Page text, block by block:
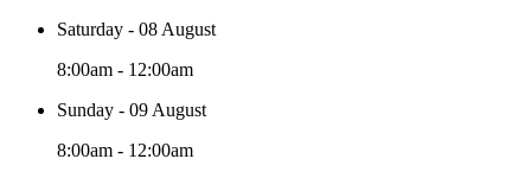
Saturday - 08 August
8:00am - 12:00am
Sunday - 09 August
8:00am - 12:00am